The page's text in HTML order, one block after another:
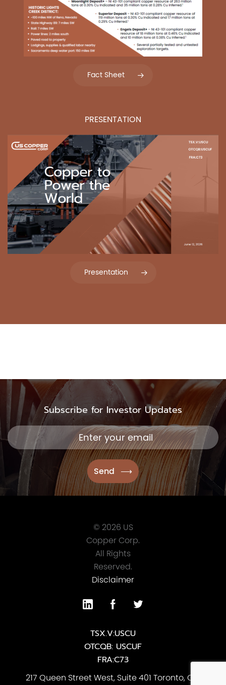
Fact Sheet
PRESENTATION
Presentation
Subscribe for Investor Updates
© 2026 US
Copper Corp.
All Rights
Reserved.
Disclaimer
TSX.V:USCU
OTCQB: USCUF
FRA:C73
217 Queen Street West, Suite 401 Toronto, ON,